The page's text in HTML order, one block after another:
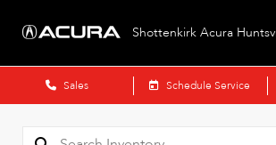
Shottenkirk Acura
Sales Schedule Service